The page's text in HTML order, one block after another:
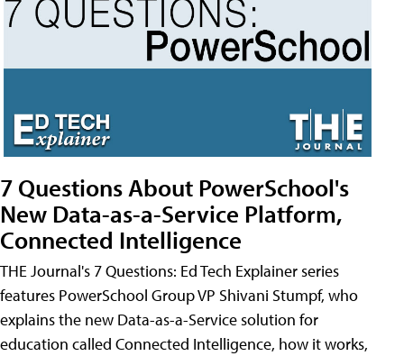
7 Questions About PowerSchool's
New Data-as-a-Service Platform,
Connected Intelligence
THE Journal's 7 Questions: Ed Tech Explainer series
features PowerSchool Group VP Shivani Stumpf, who
explains the new Data-as-a-Service solution for
education called Connected Intelligence, how it works,